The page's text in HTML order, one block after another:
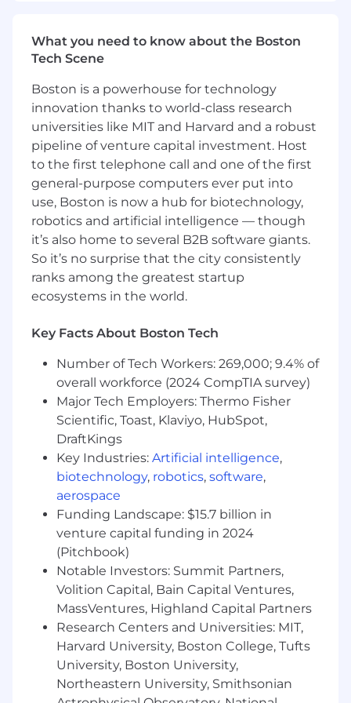
software engineers to optimize
performance and streamline the end-to-
end development and experimentation
process.
Ensure the reliability, security, and
performance of AI systems.
Stay ahead of industry trends and bring
innovative AI solutions to the table.
Basic Qualifications:
5+ years of experience in DevOps, ML
Infrastructure, or Platform Engineering,
with several years in a senior or leadership
capacity.
5+ years of deep, expert-level knowledge of
at least one major cloud provider (e.g., AWS,
containerization services.
orchestration and platform tools like
Kubeflow, MLflow, or Amazon SageMaker.
5-8+ years of deep expertise with Docker
and Kubernetes for managing and scaling
AI/ML workloads.
5-8+ years strong coding skills in languages
such as Python, Go, or Bash for automation.
Preferred Qualifications:
Proficiency with tools like Terraform or
Ansible to manage and provision
infrastructure.
Experience building robust and automated
CI/CD pipelines using tools like GitHub
Actions, GitLab CI/CD, or Jenkins.
Excellent collaboration and communication
skills to work effectively with cross-
functional technical and business teams.
What you need to know about the Boston
Tech Scene
Boston is a powerhouse for technology
innovation thanks to world-class research
universities like MIT and Harvard and a robust
pipeline of venture capital investment. Host
to the first telephone call and one of the first
general-purpose computers ever put into
use, Boston is now a hub for biotechnology,
robotics and artificial intelligence — though
it’s also home to several B2B software giants.
So it’s no surprise that the city consistently
ranks among the greatest startup
ecosystems in the world.
Key Facts About Boston Tech
Number of Tech Workers: 269,000; 9.4% of
overall workforce (2024 CompTIA survey)
Major Tech Employers: Thermo Fisher
Scientific, Toast, Klaviyo, HubSpot,
DraftKings
Key Industries: Artificial intelligence,
biotechnology, robotics, software,
aerospace
Funding Landscape: $15.7 billion in
venture capital funding in 2024
(Pitchbook)
Notable Investors: Summit Partners,
Volition Capital, Bain Capital Ventures,
MassVentures, Highland Capital Partners
Research Centers and Universities: MIT,
Harvard University, Boston College, Tufts
University, Boston University,
Northeastern University, Smithsonian